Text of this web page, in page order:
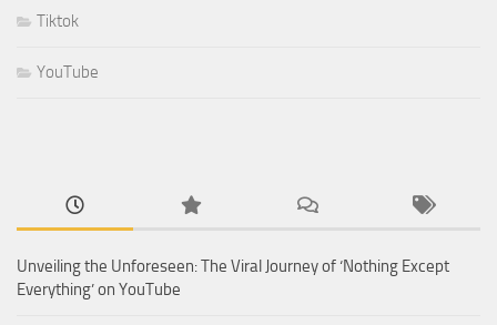
Tiktok
YouTube
Unveiling the Unforeseen: The Viral Journey of ‘Nothing Except
Everything’ on YouTube